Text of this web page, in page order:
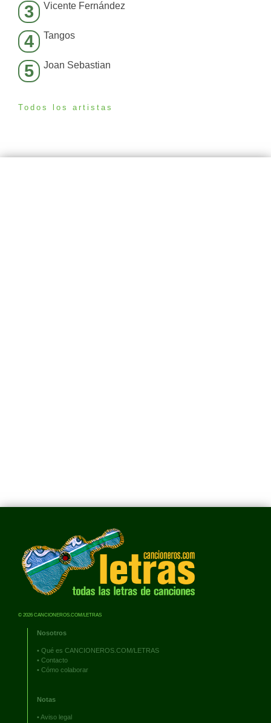
3 Vicente Fernández
4 Tangos
5 Joan Sebastian
Todos los artistas
© 2026 CANCIONEROS.COM/LETRAS
Nosotros
• Qué es CANCIONEROS.COM/LETRAS
• Contacto
• Cómo colaborar
Notas
•Aviso legal